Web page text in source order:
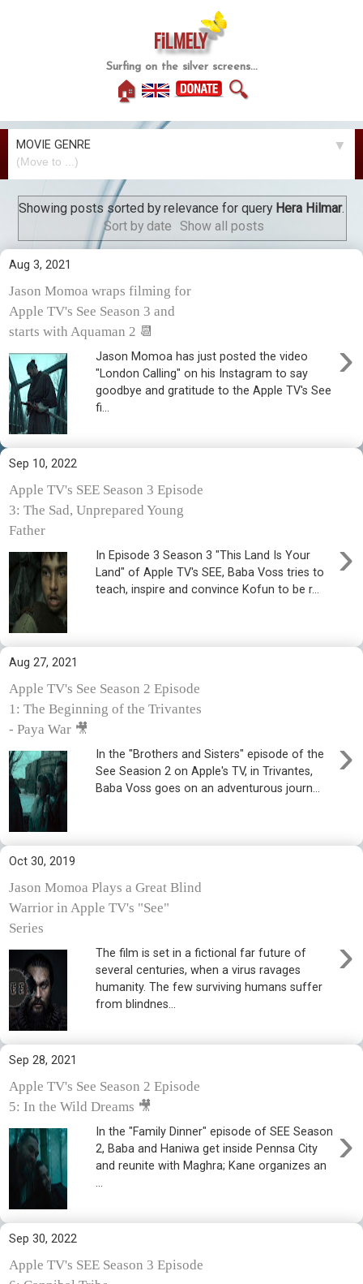
FiLMELY
Surfing on the silver screens...
🏠 🔍
MOVIE GENRE ▼
Showing posts sorted by relevance for query Hera Hilmar.
Sort by date Show all posts
Aug 3, 2021
Jason Momoa wraps filming for
Apple TV's See Season 3 and
starts with Aquaman 2 📆
›
Jason Momoa has just posted the video
"London Calling" on his Instagram to say
goodbye and gratitude to the Apple TV's See
fi...
Sep 10, 2022
Apple TV's SEE Season 3 Episode
3: The Sad, Unprepared Young
Father
›
In Episode 3 Season 3 "This Land Is Your
Land" of Apple TV's SEE, Baba Voss tries to
teach, inspire and convince Kofun to be r...
Aug 27, 2021
Apple TV's See Season 2 Episode
1: The Beginning of the Trivantes
- Paya War 🎥
›
In the "Brothers and Sisters" episode of the
See Seasion 2 on Apple's TV, in Trivantes,
Baba Voss goes on an adventurous journ...
Oct 30, 2019
Jason Momoa Plays a Great Blind
Warrior in Apple TV's "See"
Series
›
The film is set in a fictional far future of
several centuries, when a virus ravages
humanity. The few surviving humans suffer
from blindnes...
Sep 28, 2021
Apple TV's See Season 2 Episode
5: In the Wild Dreams 🎥
›
In the "Family Dinner" episode of SEE Season
2, Baba and Haniwa get inside Pennsa City
and reunite with Maghra; Kane organizes an
...
Sep 30, 2022
Apple TV's SEE Season 3 Episode